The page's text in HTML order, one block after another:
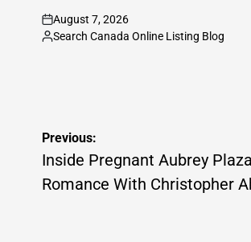
on
August 7, 2026
Posted
Search Canada Online Listing Blog
Post
navigation
Previous:
Inside Pregnant Aubrey
Romance With Christopher